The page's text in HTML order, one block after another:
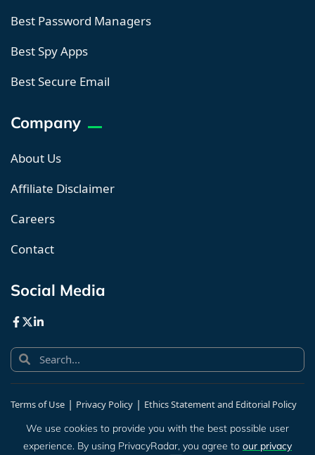
Social Media
Best Password Managers
Best Spy Apps
Best Secure Email
Company
About Us
Affiliate Disclaimer
Careers
Contact
Terms of Use | Privacy Policy | Ethics Statement and Editorial Policy
Human Sitemap
We use cookies to provide you with the best possible user
experience. By using PrivacyRadar, you agree to our privacy